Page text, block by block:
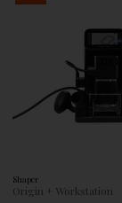
Shaper
Origin + Workstation